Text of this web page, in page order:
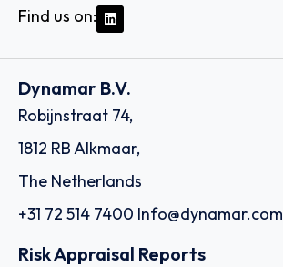
Find us on:
Dynamar B.V.
Robijnstraat 74,
1812 RB Alkmaar,
The Netherlands
+31 72 514 7400 Info@dynamar.com
Risk Appraisal Reports